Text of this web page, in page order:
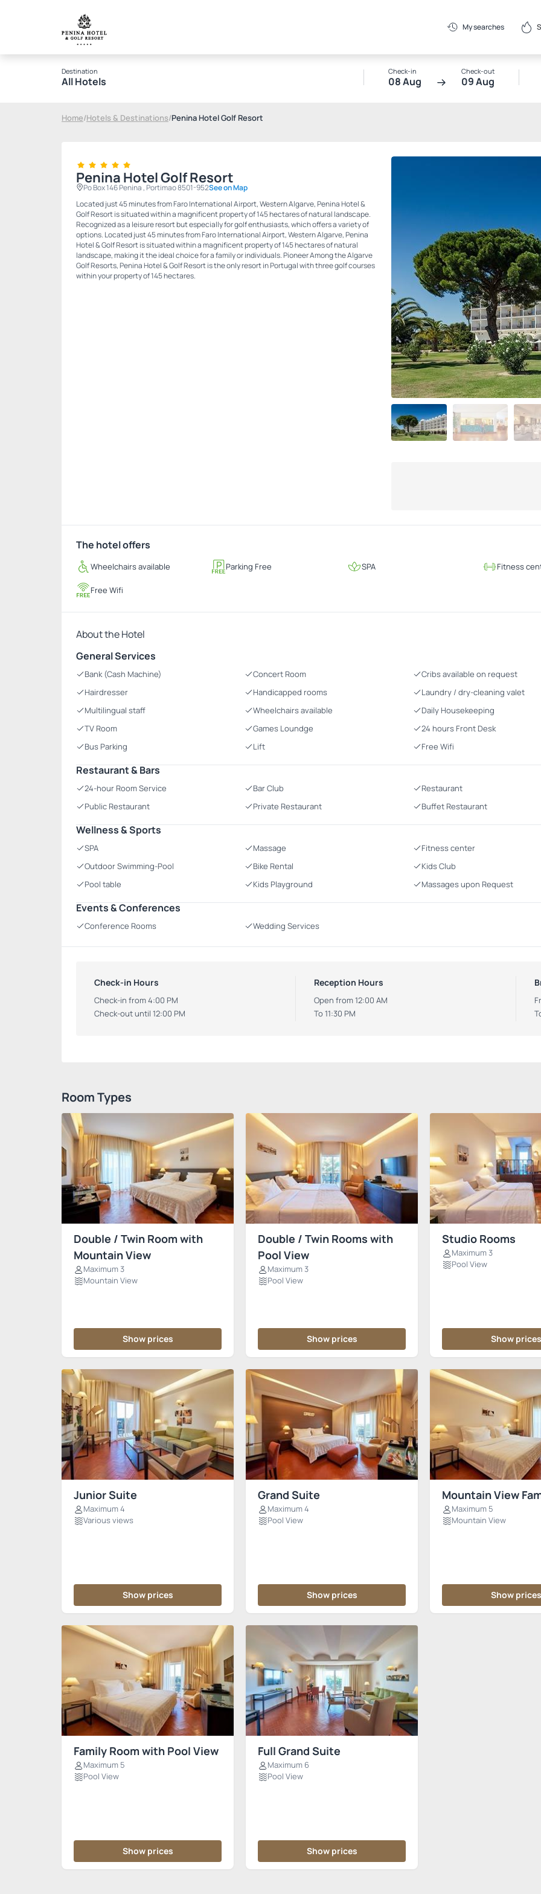
My searches
Destination
All Hotels
Check-in
08 Aug
Check-out
09 Aug
Home/Hotels & Destinations/Penina Hotel Golf Resort
Penina Hotel Golf Resort
Po Box 146 Penina , Portimao 8501-952See on Map
Located just 45 minutes from Faro International Airport, Western Algarve, Penina Hotel &
Golf Resort is situated within a magnificent property of 145 hectares of natural landscape.
Recognized as a leisure resort but especially for golf enthusiasts, which offers a variety of
options. Located just 45 minutes from Faro International Airport, Western Algarve, Penina
Hotel & Golf Resort is situated within a magnificent property of 145 hectares of natural
landscape, making it the ideal choice for a family or individuals. Pioneer Among the Algarve
Golf Resorts, Penina Hotel & Golf Resort is the only resort in Portugal with three golf courses
within your property of 145 hectares.
The hotel offers
Wheelchairs available Parking Free SPA Fitness
Free Wifi
About the Hotel
General Services
Bank (Cash Machine) Concert Room
Cribs available on request
Hairdresser
Handicapped rooms
Laundry / dry-cleaning valet
Multilingual staff
Wheelchairs available
Daily Housekeeping
TV Room
Games Loundge
24 hours Front Desk
Bus Parking
Lift Free Wifi
Restaurant & Bars
24-hour Room Service Bar Club
Restaurant
Public Restaurant
Private Restaurant Buffet Restaurant
Wellness & Sports
SPA Massage
Fitness center
Outdoor Swimming-Pool
Bike Rental
Kids Club
Pool table
Kids Playground Massages upon Request
Events & Conferences
Conference Rooms Wedding Services
Check-in Hours
Check-in from 4:00 PM
Check-out until 12:00 PM
Reception Hours
Open from 12:00 AM
To 11:30 PM
Room Types
Double / Twin Room with
Mountain View
Maximum 3
Mountain View
Show prices
Double / Twin Rooms with
Pool View
Maximum 3
Pool View
Show prices
Studio Rooms
Maximum 3
Pool View
Show prices
Junior Suite
Maximum 4
Various views
Show prices
Grand Suite
Maximum 4
Pool View
Show prices
Mountain View
Maximum 5
Mountain View
Show prices
Family Room with Pool View
Maximum 5
Pool View
Show prices
Full Grand Suite
Maximum 6
Pool View
Show prices